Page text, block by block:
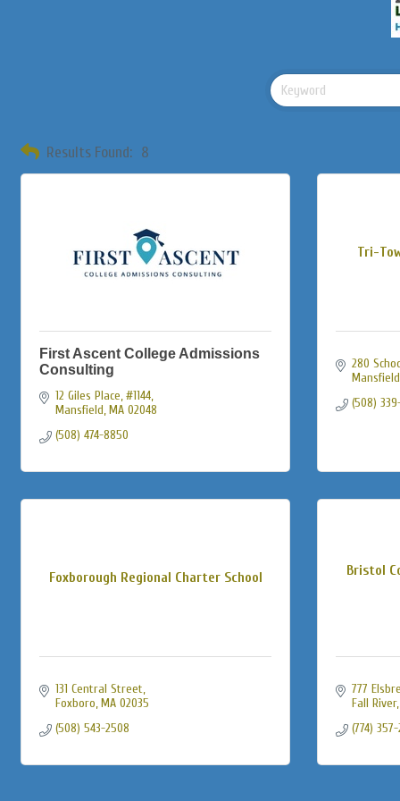
Results Found: 8
First Ascent College Admissions
Consulting
12 Giles Place #1144
Mansfield MA 02048
(508) 474-8850
Tri-
280
Mansfield
(508)
Foxborough Regional Charter School
131 Central Street
Foxboro MA 02035
(508) 543-2508
Bristol
777
Fall River
(774) 357-